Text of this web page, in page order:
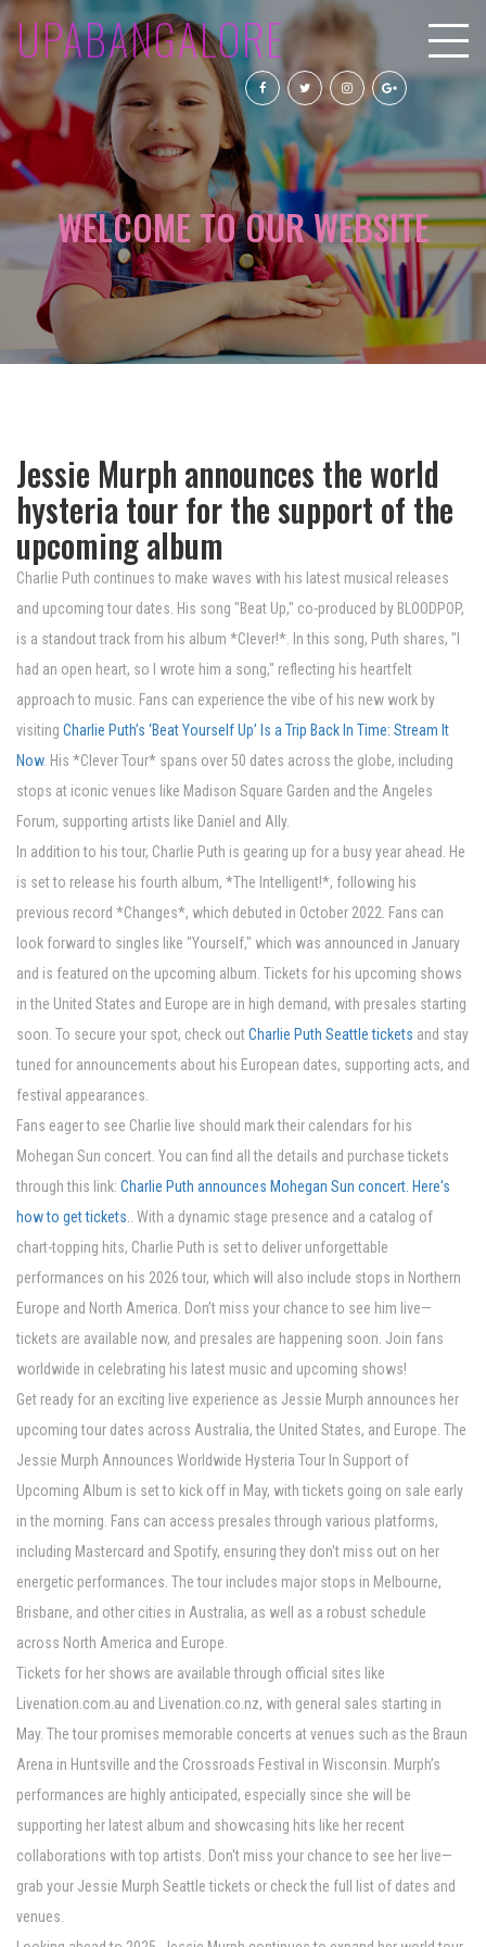
UPABANGALORE
WELCOME TO OUR WEBSITE
Jessie Murph announces the world
hysteria tour for the support of the
upcoming album
Charlie Puth continues to make waves with his latest musical releases
and upcoming tour dates. His song "Beat Up," co-produced by BLOODPOP,
is a standout track from his album *Clever!*. In this song, Puth shares, "I
had an open heart, so I wrote him a song," reflecting his heartfelt
approach to music. Fans can experience the vibe of his new work by
visiting Charlie Puth’s ‘Beat Yourself Up’ Is a Trip Back In Time: Stream It
Now. His *Clever Tour* spans over 50 dates across the globe, including
stops at iconic venues like Madison Square Garden and the Angeles
Forum, supporting artists like Daniel and Ally.
In addition to his tour, Charlie Puth is gearing up for a busy year ahead. He
is set to release his fourth album, *The Intelligent!*, following his
previous record *Changes*, which debuted in October 2022. Fans can
look forward to singles like "Yourself," which was announced in January
and is featured on the upcoming album. Tickets for his upcoming shows
in the United States and Europe are in high demand, with presales starting
soon. To secure your spot, check outCharlie Puth Seattle tickets and stay
tuned for announcements about his European dates, supporting acts, and
festival appearances.
Fans eager to see Charlie live should mark their calendars for his
Mohegan Sun concert. You can find all the details and purchase tickets
through this link: Charlie Puth announces Mohegan Sun concert. Here's
how to get tickets.. With a dynamic stage presence and a catalog of
chart-topping hits, Charlie Puth is set to deliver unforgettable
performances on his 2026 tour, which will also include stops in Northern
Europe and North America. Don’t miss your chance to see him live—
tickets are available now, and presales are happening soon. Join fans
worldwide in celebrating his latest music and upcoming shows!
Get ready for an exciting live experience as Jessie Murph announces her
upcoming tour dates across Australia, the United States, and Europe. The
Jessie Murph Announces Worldwide Hysteria Tour In Support of
Upcoming Album is set to kick off in May, with tickets going on sale early
in the morning. Fans can access presales through various platforms,
including Mastercard and Spotify, ensuring they don't miss out on her
energetic performances. The tour includes major stops in Melbourne,
Brisbane, and other cities in Australia, as well as a robust schedule
across North America and Europe.
Tickets for her shows are available through official sites like
Livenation.com.au and Livenation.co.nz, with general sales starting in
May. The tour promises memorable concerts at venues such as the Braun
Arena in Huntsville and the Crossroads Festival in Wisconsin. Murph’s
performances are highly anticipated, especially since she will be
supporting her latest album and showcasing hits like her recent
collaborations with top artists. Don't miss your chance to see her live—
grab your Jessie Murph Seattle tickets or check the full list of dates and
venues.